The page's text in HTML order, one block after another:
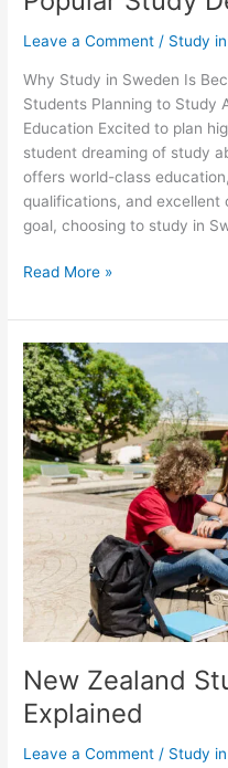
Leave a Comment / Study
Why Study in Sweden Is
Students Planning to Study
Education Excited to plan
student dreaming of study
offers world-class
qualifications, and excellent
goal, choosing to study in
Read More »
New Zealand
Explained
Leave a Comment / Study
New
Zealand
Student
Visa
Process
Explained